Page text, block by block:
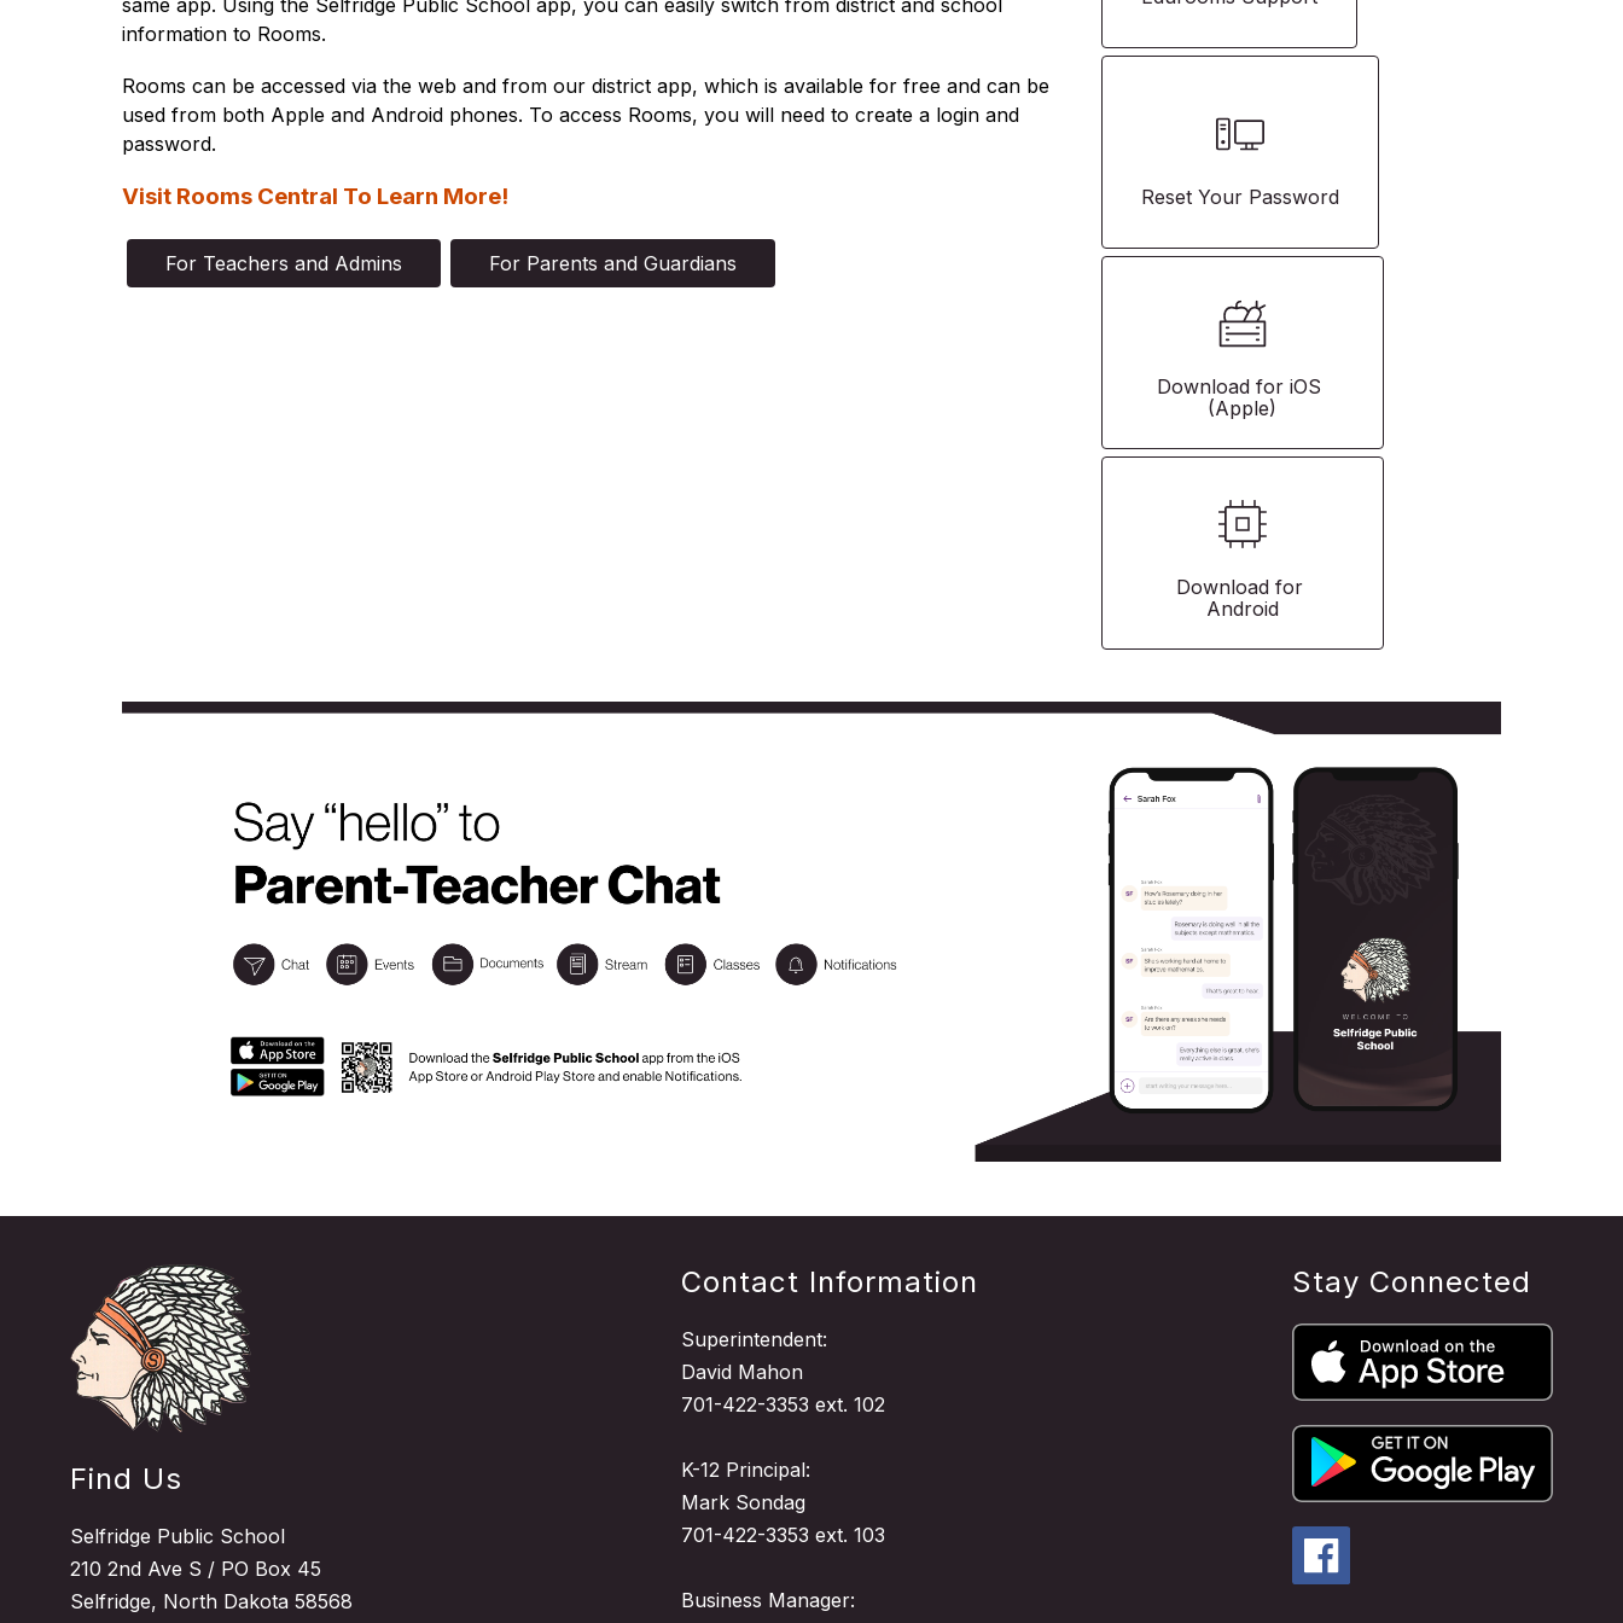
same app. Using the Selfridge Public School app, you can easily switch from district and school
information to Rooms.
Rooms can be accessed via the web and from our district app, which is available for free and can be
used from both Apple and Android phones. To access Rooms, you will need to create a login and
password.
Visit Rooms Central To Learn More!
For Teachers and Admins For Parents and Guardians
Reset Your Password
Download for iOS
(Apple)
Download for
Android
Find Us
Selfridge Public School
210 2nd Ave S / PO Box 45
Selfridge, North Dakota 58568
Contact Information
Superintendent:
David Mahon
701-422-3353 ext. 102
K-12 Principal:
Mark Sondag
701-422-3353 ext. 103
Business Manager:
Stay Connected